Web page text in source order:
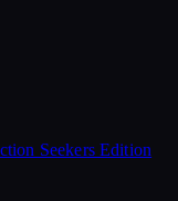
Seekers Edition